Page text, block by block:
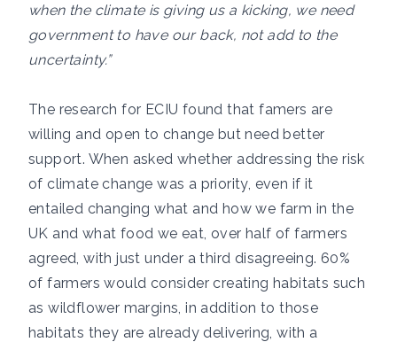
when the climate is giving us a kicking, we need
government to have our back, not add to the
uncertainty.”
The research for ECIU found that famers are
willing and open to change but need better
support. When asked whether addressing the risk
of climate change was a priority, even if it
entailed changing what and how we farm in the
UK and what food we eat, over half of farmers
agreed, with just under a third disagreeing. 60%
of farmers would consider creating habitats such
as wildflower margins, in addition to those
habitats they are already delivering, with a